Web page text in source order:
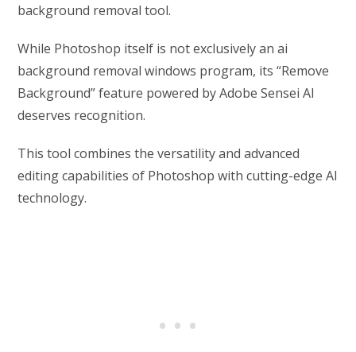
background removal tool.
While Photoshop itself is not exclusively an ai
background removal windows program, its “Remove
Background” feature powered by Adobe Sensei AI
deserves recognition.
This tool combines the versatility and advanced
editing capabilities of Photoshop with cutting-edge AI
technology.